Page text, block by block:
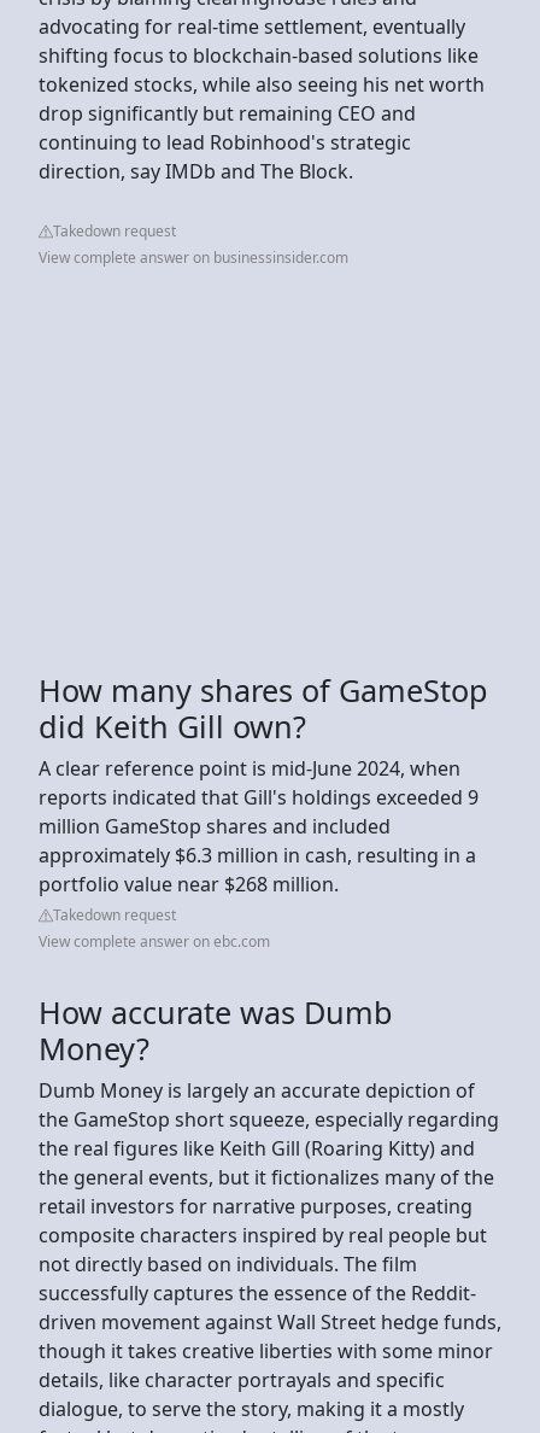
advocating for real-time settlement, eventually
shifting focus to blockchain-based solutions like
tokenized stocks, while also seeing his net worth
drop significantly but remaining CEO and
continuing to lead Robinhood's strategic
direction, say IMDb and The Block.
Takedown request
View complete answer on businessinsider.com
How many shares of GameStop
did Keith Gill own?
A clear reference point is mid-June 2024, when
reports indicated that Gill's holdings exceeded 9
million GameStop shares and included
approximately $6.3 million in cash, resulting in a
portfolio value near $268 million.
Takedown request
View complete answer on ebc.com
How accurate was Dumb
Money?
Dumb Money is largely an accurate depiction of
the GameStop short squeeze, especially regarding
the real figures like Keith Gill (Roaring Kitty) and
the general events, but it fictionalizes many of the
retail investors for narrative purposes, creating
composite characters inspired by real people but
not directly based on individuals. The film
successfully captures the essence of the Reddit-
driven movement against Wall Street hedge funds,
though it takes creative liberties with some minor
details, like character portrayals and specific
dialogue, to serve the story, making it a mostly